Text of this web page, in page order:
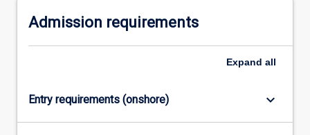
content
button
Admission requirements
Expand all
Entry requirements (onshore) keyboard_arrow_down